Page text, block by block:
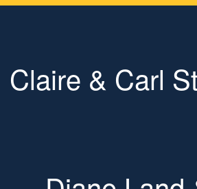
Claire & Carl